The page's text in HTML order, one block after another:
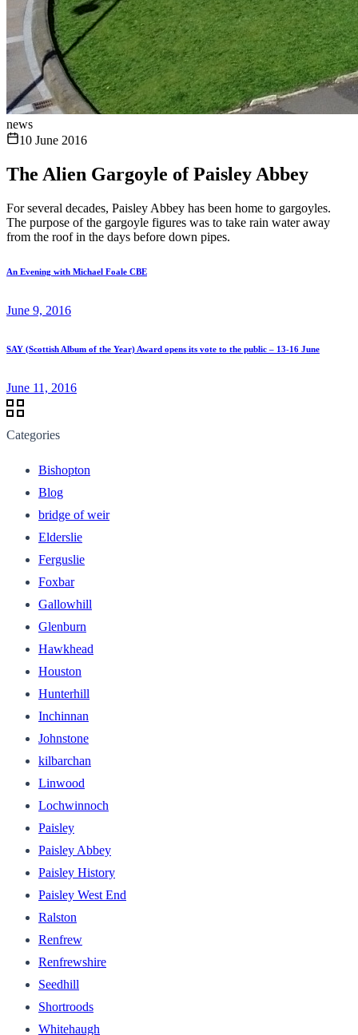
news
10 June 2016
The Alien Gargoyle of Paisley Abbey
For several decades, Paisley Abbey has been home to gargoyles.
The purpose of the gargoyle figures was to take rain water away
from the roof in the days before down pipes.
An Evening with Michael Foale CBE
June 9, 2016
SAY (Scottish Album of the Year) Award opens its vote to the public – 13-16 June
June 11, 2016
Categories
Bishopton
Blog
bridge of weir
Elderslie
Ferguslie
Foxbar
Gallowhill
Glenburn
Hawkhead
Houston
Hunterhill
Inchinnan
Johnstone
kilbarchan
Linwood
Lochwinnoch
Paisley
Paisley Abbey
Paisley History
Paisley West End
Ralston
Renfrew
Renfrewshire
Seedhill
Shortroods
Whitehaugh